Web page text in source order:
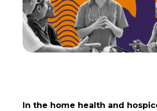
In the home health and